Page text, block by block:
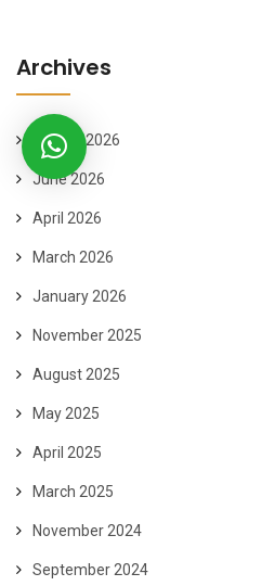
Archives
August 2026
June 2026
April 2026
March 2026
January 2026
November 2025
August 2025
May 2025
April 2025
March 2025
November 2024
September 2024